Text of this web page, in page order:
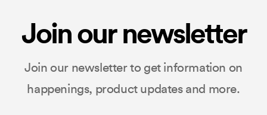
Join our newsletter
Join our newsletter to get information on
happenings, product updates and more.